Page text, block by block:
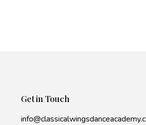
Get in Touch
info@classicalwingsdanceacademy.c